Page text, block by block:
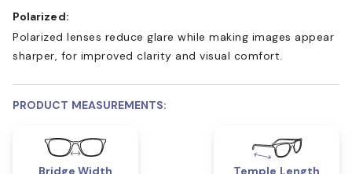
Polarized:
Polarized lenses reduce glare while making images appear
sharper, for improved clarity and visual comfort.
PRODUCT MEASUREMENTS:
Bridge Width Temple Length